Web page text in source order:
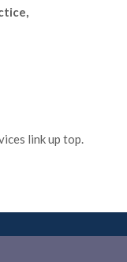
link up top.